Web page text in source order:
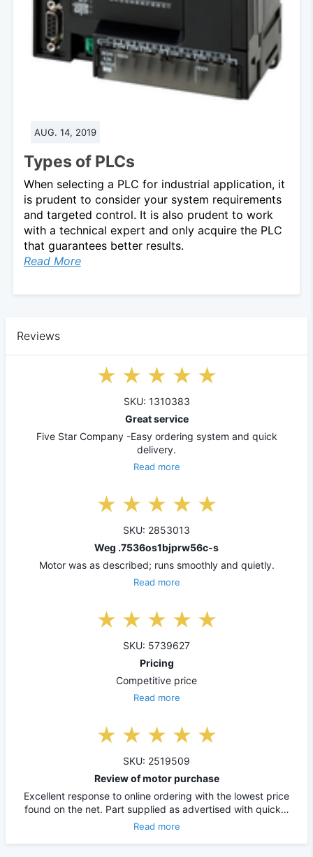
AUG. 14, 2019
Types of PLCs
When selecting a PLC for industrial application, it
is prudent to consider your system requirements
and targeted control. It is also prudent to work
with a technical expert and only acquire the PLC
that guarantees better results.
Read More
Reviews
SKU: 1310383
Great service
Five Star Company -Easy ordering system and quick
delivery.
Read more
SKU: 2853013
Weg .7536os1bjprw56c-s
Motor was as described; runs smoothly and quietly.
Read more
SKU: 5739627
Pricing
Competitive price
Read more
SKU: 2519509
Review of motor purchase
Excellent response to online ordering with the lowest price
found on the net. Part supplied as advertised with quick…
Read more